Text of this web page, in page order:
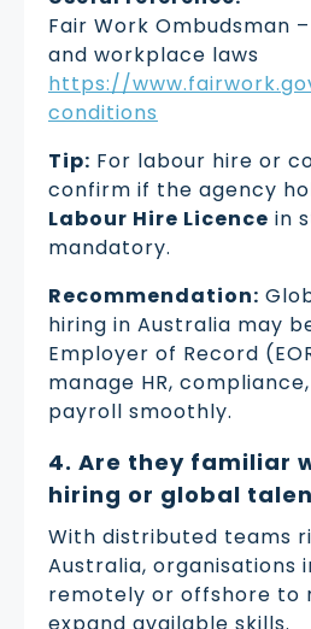
Fair Work Ombudsman
and workplace laws
https://
conditions
Tip: For labour hire or
confirm if the agency
Labour Hire Licence in
mandatory.
Recommendation:
hiring in Australia may
Employer of Record
manage HR,
payroll smoothly.
4. Are they familiar
hiring or global
With distributed teams
Australia, organisations
remotely or offshore to